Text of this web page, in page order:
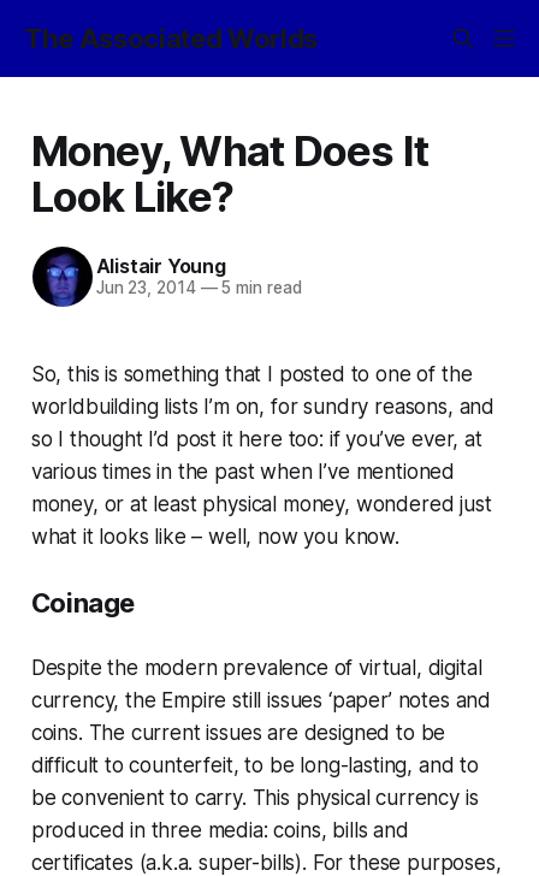
The Associated Worlds
Money, What Does It
Look Like?
Alistair Young
Jun 23, 2014 —5 min read
So, this is something that I posted to one of the
worldbuilding lists I’m on, for sundry reasons, and
so I thought I’d post it here too: if you’ve ever, at
various times in the past when I’ve mentioned
money, or at least physical money, wondered just
what it looks like – well, now you know.
Coinage
Despite the modern prevalence of virtual, digital
currency, the Empire still issues ‘paper’ notes and
coins. The current issues are designed to be
difficult to counterfeit, to be long-lasting, and to
be convenient to carry. This physical currency is
produced in three media:coins, bills and
certificates (a.k.a.super-bills). For these purposes,